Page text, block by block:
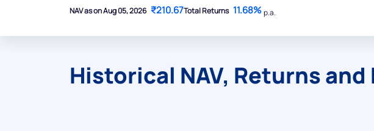
NAV as on Aug 05, 2026 ₹210.67Total Returns 11.68%p.a.
Historical NAV, Returns